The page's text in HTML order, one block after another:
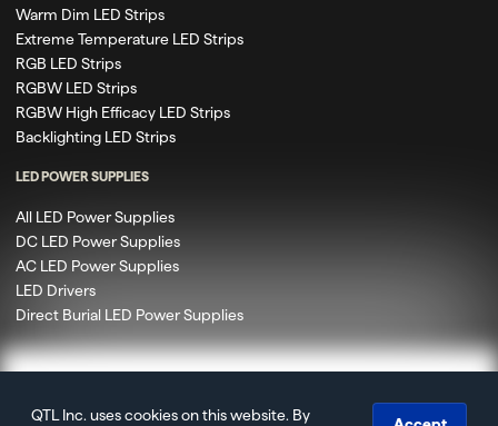
QTL Inc. uses cookies on this website. By
Warm Dim LED Strips
Extreme Temperature LED Strips
RGB LED Strips
RGBW LED Strips
RGBW High Efficacy LED Strips
Backlighting LED Strips
LED POWER SUPPLIES
All LED Power Supplies
DC LED Power Supplies
AC LED Power Supplies
LED Drivers
Direct Burial LED Power Supplies
© 2020 – 2026 Q-Tran Inc. DBA QTL. All rights reserved.